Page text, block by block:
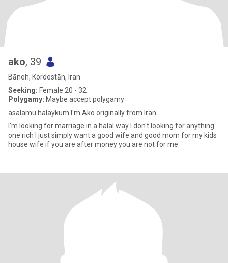
ako, 39
Bāneh, Kordestān, Iran
Seeking: Female 20 - 32
Polygamy: Maybe accept polygamy
asalamu halaykum I'm Ako originally from Iran
I'm looking for marriage in a halal way I don't looking for anything
one rich I just simply want a good wife and good mom for my kids
house wife if you are after money you are not for me